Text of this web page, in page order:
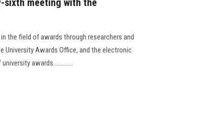
sixth meeting with the
the field of awards through researchers and
University Awards Office, and the electronic
awards.............